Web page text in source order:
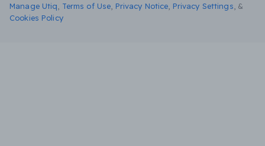
Manage Utiq
Terms of Use Privacy Notice Privacy Settings &
Cookies Policy